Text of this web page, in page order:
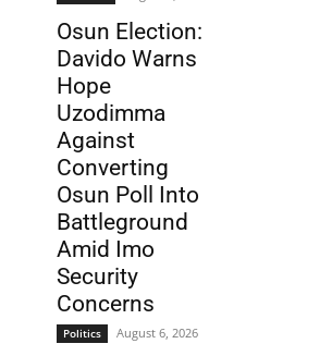
Osun Election:
Davido Warns
Hope
Uzodimma
Against
Converting
Osun Poll Into
Battleground
Amid Imo
Security
Concerns
Politics August 6, 2026